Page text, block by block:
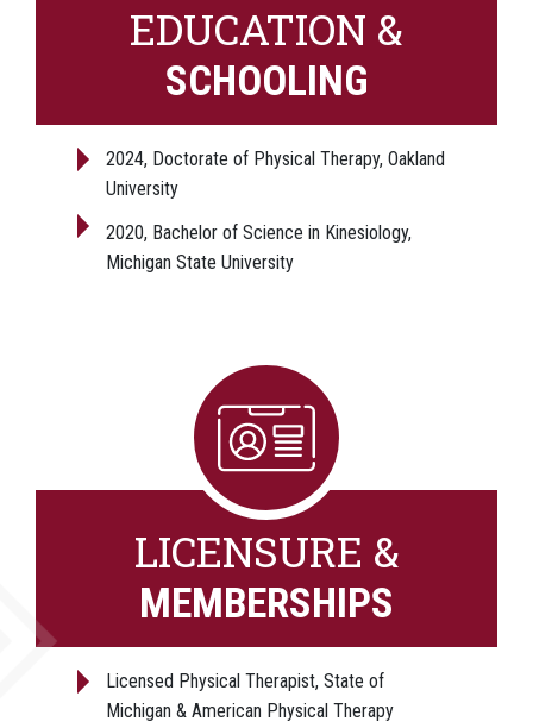
EDUCATION &
SCHOOLING
2024, Doctorate of Physical Therapy, Oakland
University
2020, Bachelor of Science in Kinesiology,
Michigan State University
LICENSURE &
MEMBERSHIPS
Licensed Physical Therapist, State of
Michigan & American Physical Therapy